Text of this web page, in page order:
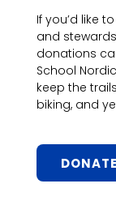
If you’d like
and
donations
School
keep the
biking, and